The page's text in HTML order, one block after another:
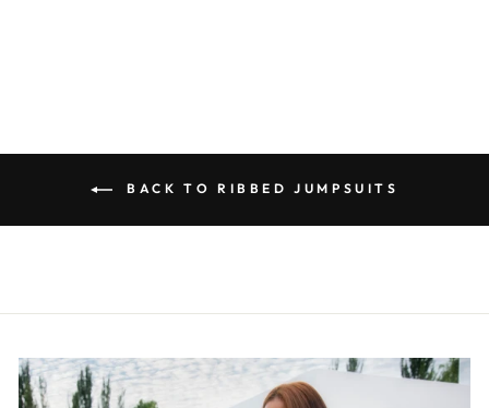
BACK TO RIBBED JUMPSUITS